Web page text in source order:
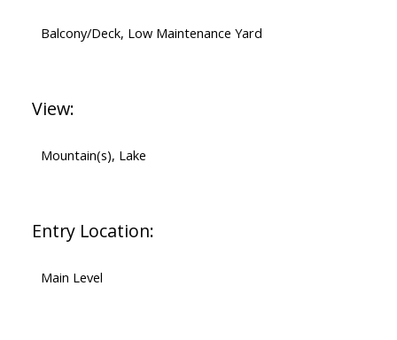
Balcony/Deck, Low Maintenance Yard
View:
Mountain(s), Lake
Entry Location:
Main Level